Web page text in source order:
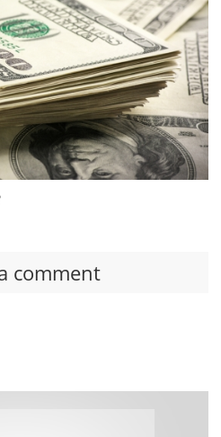
comment